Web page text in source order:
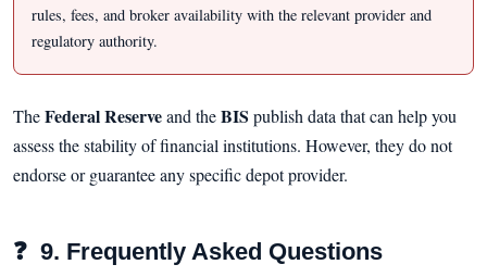
rules, fees, and broker availability with the relevant provider and
regulatory authority.
TheFederal Reserveand theBIS publish data that can help you
assess the stability of financial institutions. However, they do not
endorse or guarantee any specific depot provider.
❓ 9. Frequently Asked Questions